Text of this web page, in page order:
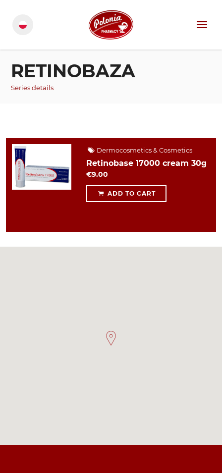
RETINOBAZA
Series details
Dermocosmetics & Cosmetics
Retinobase 17000 cream 30g
€9.00
ADD TO CART